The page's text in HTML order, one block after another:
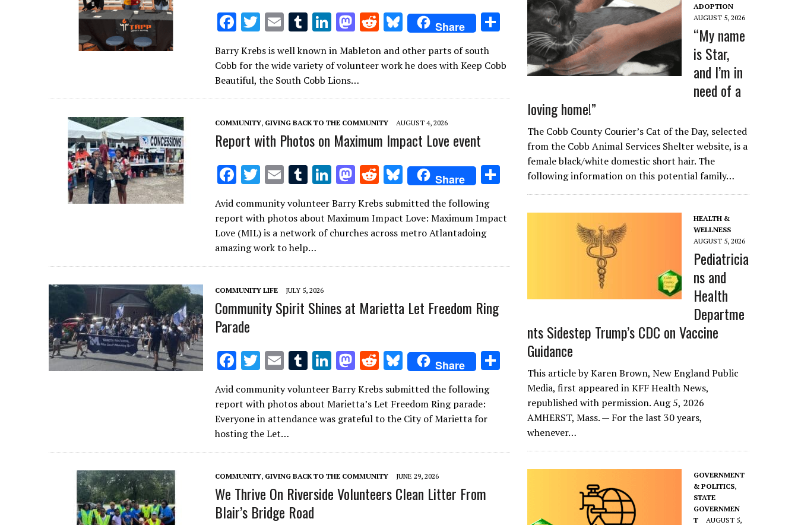
F
ac
e
b
o
o
k
T
w
it
te
r
E
m
ai
l
T
m
bl
r
Li
n
k
e
dI
n
M
as
to
d
o
n
R
d
t
Bl
u
es
y
Share
ar
Barry Krebs is well known in Mableton and other parts of south
Cobb for the wide variety of volunteer work he does with Keep Cobb
Beautiful, the South Cobb Lions…
COMMUNITY, GIVING BACK TO THE COMMUNITY AUGUST 4, 2026
Report with Photos on Maximum Impact Love event
F
e
b
o
o
k
T
it
te
r
E
m
ai
l
T
m
bl
r
Li
n
k
e
n
M
as
to
d
n
R
d
di
Bl
u
es
k
Share
ar
Avid community volunteer Barry Krebs submitted the following
report with photos about Maximum Impact Love: Maximum Impact
Love (MIL) is a network of churches across metro Atlantadoing
amazing work to help…
COMMUNITY LIFE JULY 5, 2026
Community Spirit Shines at Marietta Let Freedom Ring
Parade
F
e
b
o
o
k
T
it
te
r
E
m
ai
l
T
m
bl
Li
n
k
e
n
M
as
to
d
n
R
d
di
Bl
u
es
k
Share
Avid community volunteer Barry Krebs submitted the following
report with photos about Marietta’s Let Freedom Ring parade:
Everyone in attendance was grateful to the City of Marietta for
hosting the Let…
COMMUNITY, GIVING BACK TO THE COMMUNITY JUNE 29, 2026
We Thrive On Riverside Volunteers Clean Litter From
Blair’s Bridge Road
ADOPTION
AUGUST 5, 2026
“My name
is Star,
and I’m in
need of a
loving home!”
The Cobb County Courier’s Cat of the Day, selected
from the Cobb Animal Services Shelter website, is a
female black/white domestic short hair. The
following information on this potential family…
HEALTH &
WELLNESS
AUGUST 5, 2026
Pediatricia
ns and
Health
Departme
nts Sidestep Trump’s CDC on Vaccine
Guidance
This article by Karen Brown, New England Public
Media, first appeared in KFF Health News,
republished with permission. Aug 5, 2026
AMHERST, Mass. — For the last 30 years,
whenever…
GOVERNMENT
& POLITICS,
STATE
GOVERNMEN
T
AUGUST 5,